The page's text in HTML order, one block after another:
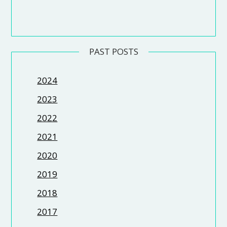
PAST POSTS
2024
2023
2022
2021
2020
2019
2018
2017